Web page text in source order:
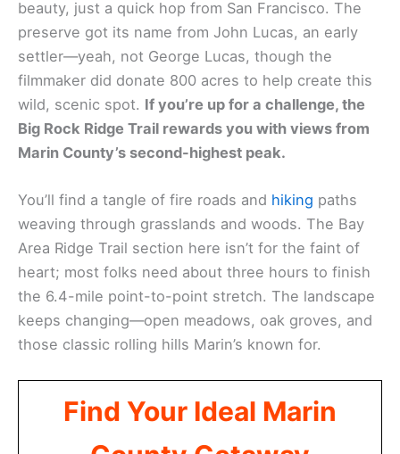
beauty, just a quick hop from San Francisco. The
preserve got its name from John Lucas, an early
settler—yeah, not George Lucas, though the
filmmaker did donate 800 acres to help create this
wild, scenic spot. If you’re up for a challenge, the
Big Rock Ridge Trail rewards you with views from
Marin County’s second-highest peak.
You’ll find a tangle of fire roads and hiking paths
weaving through grasslands and woods. The Bay
Area Ridge Trail section here isn’t for the faint of
heart; most folks need about three hours to finish
the 6.4-mile point-to-point stretch. The landscape
keeps changing—open meadows, oak groves, and
those classic rolling hills Marin’s known for.
Find Your Ideal Marin